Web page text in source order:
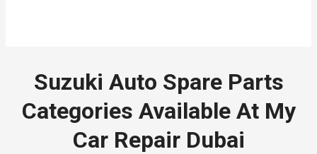
Suzuki Auto Spare Parts
Categories Available At My
Car Repair Dubai